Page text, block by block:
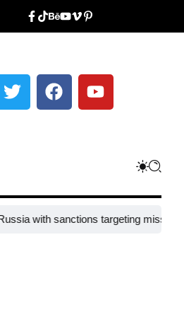
sanctions targeting missile industry